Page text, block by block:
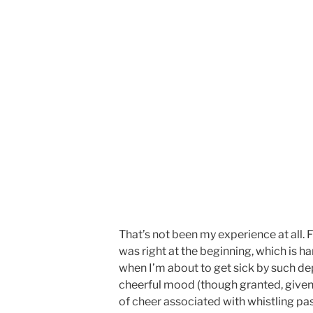
That’s not been my experience at
was right at the beginning, which is
when I’m about to get sick by such
cheerful mood (though granted,
of cheer associated with whistling